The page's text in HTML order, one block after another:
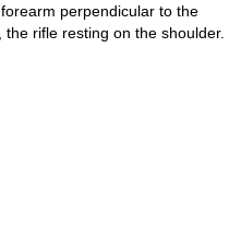
perpendicular to the
rifle resting on the shoulder.